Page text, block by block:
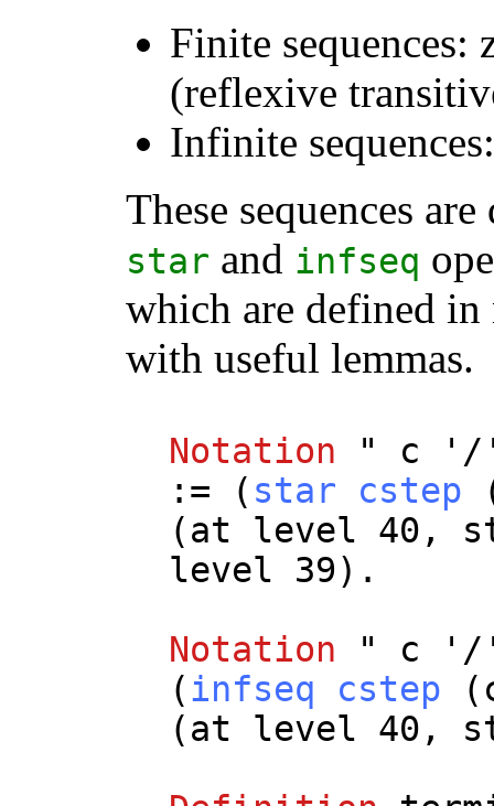
Finite sequences:
(reflexive
Infinite
These sequences
star and infseq
which are defined
with useful lemmas.
Notation " c
:= ( star cstep
(at level 40,
level 39).
Notation " c
(infseq cstep (
(at level 40,